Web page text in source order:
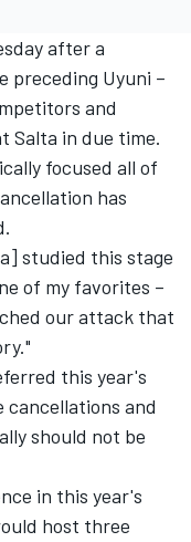
after a
preceding Uyuni –
and
Salta in due time.
focused all of
has
studied this stage
of my favorites –
our attack that
this year's
and
should not be
in this year's
host three